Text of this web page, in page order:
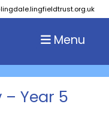
Menu
– Year 5